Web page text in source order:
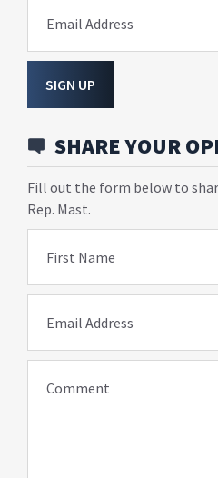
Email Address
SIGN UP
SHARE YOUR
Fill out the form below to
Rep. Mast.
First Name
Email Address
Comment